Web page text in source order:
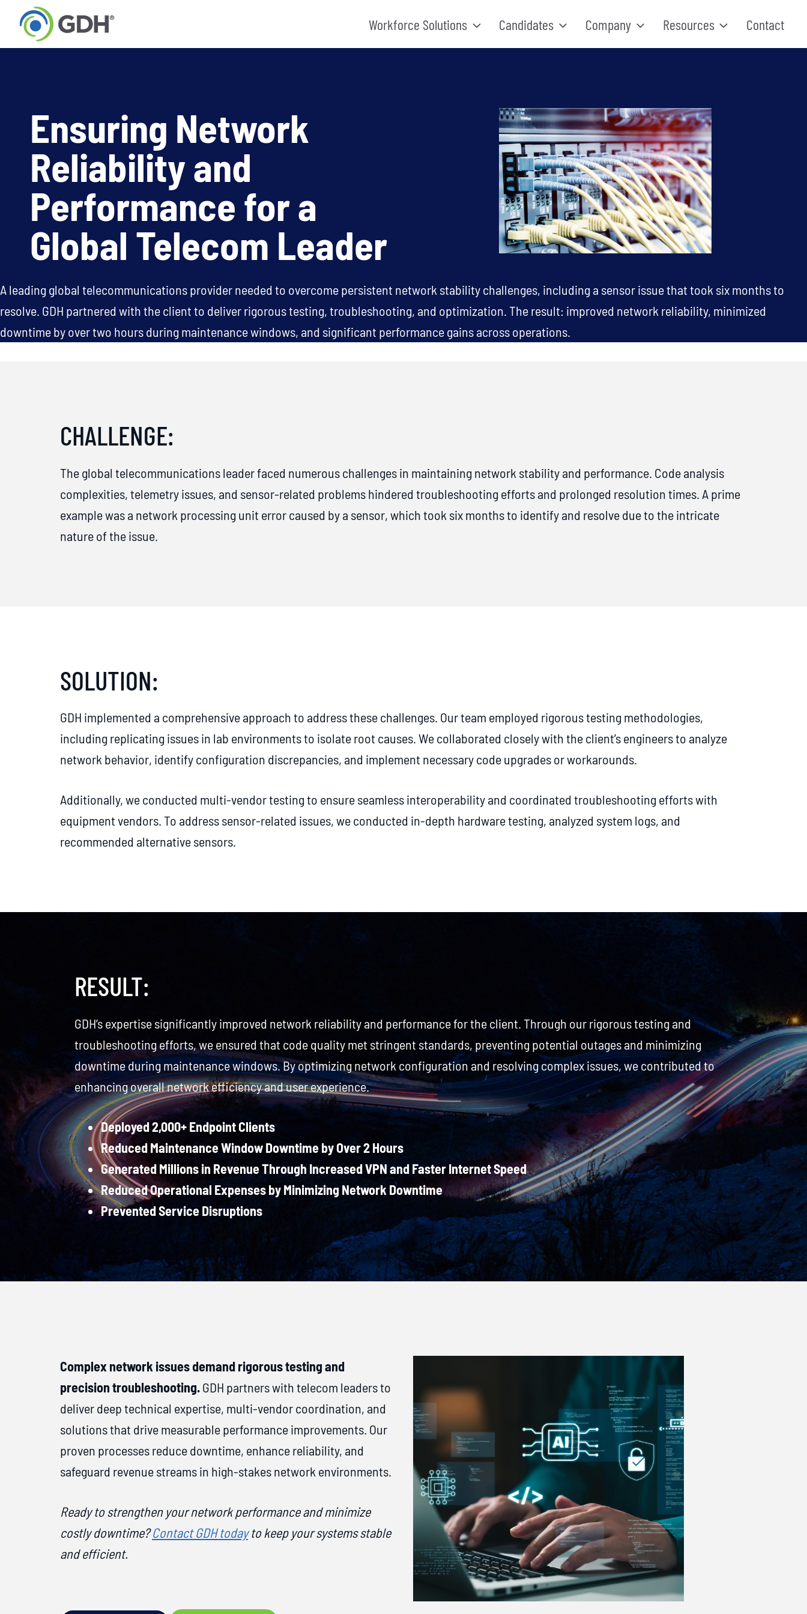
content
Workforce Solutions Candidates Company Resources Contact
Ensuring Network
Reliability and
Performance for a
Global Telecom Leader
A leading global telecommunications provider needed to overcome persistent network stability challenges, including a sensor issue that took six months to
resolve. GDH partnered with the client to deliver rigorous testing, troubleshooting, and optimization. The result: improved network reliability, minimized
downtime by over two hours during maintenance windows, and significant performance gains across operations.
CHALLENGE:
The global telecommunications leader faced numerous challenges in maintaining network stability and performance. Code analysis
complexities, telemetry issues, and sensor-related problems hindered troubleshooting efforts and prolonged resolution times. A prime
example was a network processing unit error caused by a sensor, which took six months to identify and resolve due to the intricate
nature of the issue.
SOLUTION:
GDH implemented a comprehensive approach to address these challenges. Our team employed rigorous testing methodologies,
including replicating issues in lab environments to isolate root causes. We collaborated closely with the client’s engineers to analyze
network behavior, identify configuration discrepancies, and implement necessary code upgrades or workarounds.
Additionally, we conducted multi-vendor testing to ensure seamless interoperability and coordinated troubleshooting efforts with
equipment vendors. To address sensor-related issues, we conducted in-depth hardware testing, analyzed system logs, and
recommended alternative sensors.
RESULT:
GDH’s expertise significantly improved network reliability and performance for the client. Through our rigorous testing and
troubleshooting efforts, we ensured that code quality met stringent standards, preventing potential outages and minimizing
downtime during maintenance windows. By optimizing network configuration and resolving complex issues, we contributed to
enhancing overall network efficiency and user experience.
Deployed 2,000+ Endpoint Clients
Reduced Maintenance Window Downtime by Over 2 Hours
Generated Millions in Revenue Through Increased VPN and Faster Internet Speed
Reduced Operational Expenses by Minimizing Network Downtime
Prevented Service Disruptions
Complex network issues demand rigorous testing and
precision troubleshooting.GDH partners with telecom leaders to
deliver deep technical expertise, multi-vendor coordination, and
solutions that drive measurable performance improvements. Our
proven processes reduce downtime, enhance reliability, and
safeguard revenue streams in high-stakes network environments.
Ready to strengthen your network performance and minimize
costly downtime?Contact GDH todayto keep your systems stable
and efficient.